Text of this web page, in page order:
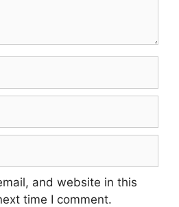
and website in this
time I comment.